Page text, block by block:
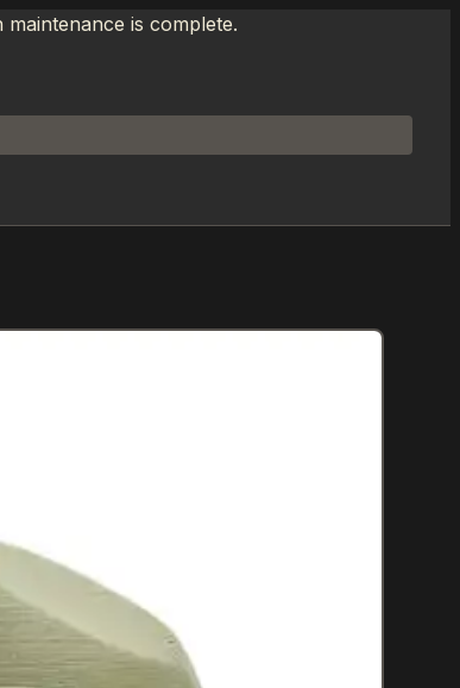
is complete.